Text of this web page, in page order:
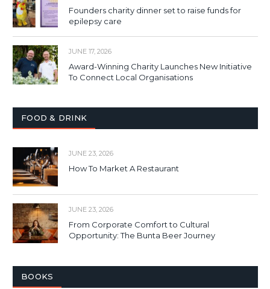
Founders charity dinner set to raise funds for
epilepsy care
JUNE 17, 2026
Award-Winning Charity Launches New Initiative
To Connect Local Organisations
FOOD & DRINK
JUNE 23, 2026
How To Market A Restaurant
JUNE 23, 2026
From Corporate Comfort to Cultural
Opportunity: The Bunta Beer Journey
BOOKS